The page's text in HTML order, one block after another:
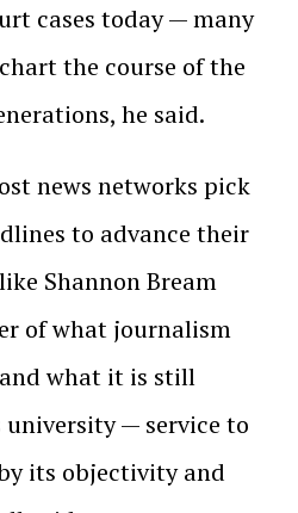
cases today — many
the course of the
he said.
news networks pick
to advance their
Shannon Bream
of what journalism
what it is still
— service to
its objectivity and